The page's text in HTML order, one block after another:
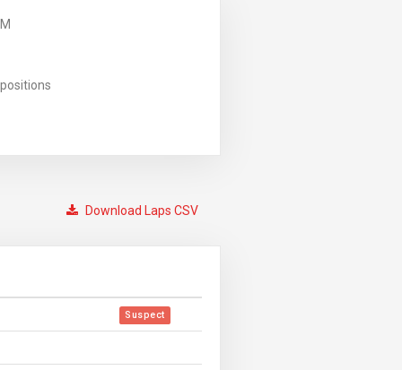
Download Laps CSV
Suspect